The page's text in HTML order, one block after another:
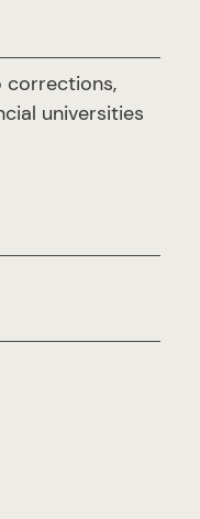
corrections,
universities